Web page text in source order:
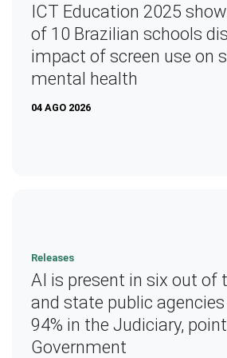
ICT Education 2025
of 10 Brazilian schools
impact of screen use on
mental health
04 AGO 2026
Releases
AI is present in six out of
and state public
94% in the Judiciary,
Government